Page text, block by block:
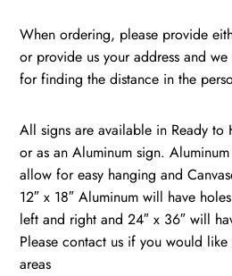
quantity
When ordering, please provide
or provide us your address and
for finding the distance in the
All signs are available in Ready to
or as an Aluminum sign.
allow for easy hanging and
12″ x 18″ Aluminum will have
left and right and 24″ x 36″ will
Please contact us if you would
areas